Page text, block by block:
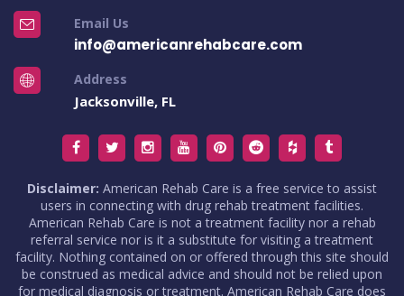
Email Us
info@americanrehabcare.com
Address
Jacksonville, FL
Disclaimer: American Rehab Care is a free service to assist
users in connecting with drug rehab treatment facilities.
American Rehab Care is not a treatment facility nor a rehab
referral service nor is it a substitute for visiting a treatment
facility. Nothing contained on or offered through this site should
be construed as medical advice and should not be relied upon
for medical diagnosis or treatment. American Rehab Care does